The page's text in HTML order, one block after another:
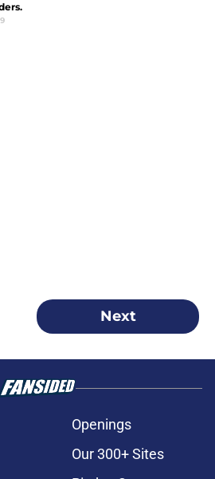
Next
Openings
Our 300+ Sites